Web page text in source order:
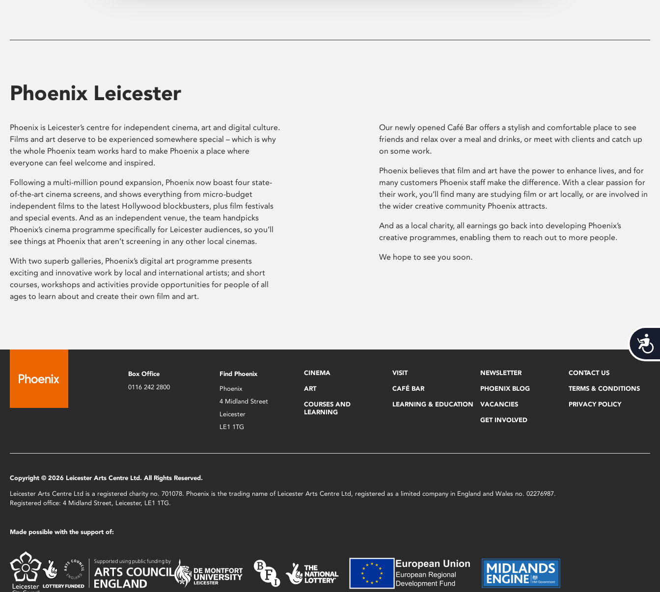
Phoenix Leicester
Phoenix is Leicester’s centre for independent cinema, art and digital culture.
Films and art deserve to be experienced somewhere special – which is why
the whole Phoenix team works hard to make Phoenix a place where
everyone can feel welcome and inspired.
Following a multi-million pound expansion, Phoenix now boast four state-
of-the-art cinema screens, and shows everything from micro-budget
independent films to the latest Hollywood blockbusters, plus film festivals
and special events. And as an independent venue, the team handpicks
Phoenix’s cinema programme specifically for Leicester audiences, so you’ll
see things at Phoenix that aren’t screening in any other local cinemas.
With two superb galleries, Phoenix’s digital art programme presents
exciting and innovative work by local and international artists; and short
courses, workshops and activities provide opportunities for people of all
ages to learn about and create their own film and art.
Our newly opened Café Bar offers a stylish and comfortable place to see
friends and relax over a meal and drinks, or meet with clients and catch up
on some work.
Phoenix believes that film and art have the power to enhance lives, and for
many customers Phoenix staff make the difference. With a clear passion for
their work, you’ll find many are studying film or art locally, or are involved in
the wider creative community Phoenix attracts.
And as a local charity, all earnings go back into developing Phoenix’s
creative programmes, enabling them to reach out to more people.
We hope to see you soon.
Box Office
0116 242 2800
Find Phoenix
Phoenix
4 Midland Street
Leicester
LE1 1TG
CINEMA
ART
COURSES AND
LEARNING
VISIT
CAFÉ BAR
LEARNING & EDUCATION
NEWSLETTER
PHOENIX BLOG
VACANCIES
GET INVOLVED
CONTACT US
TERMS & CONDITIONS
PRIVACY POLICY
Copyright © 2026 Leicester Arts Centre Ltd. All Rights Reserved.
Leicester Arts Centre Ltd is a registered charity no. 701078. Phoenix is the trading name of Leicester Arts Centre Ltd, registered as a limited company in England and Wales no. 02276987.
Registered office: 4 Midland Street, Leicester, LE1 1TG.
Made possible with the support of: